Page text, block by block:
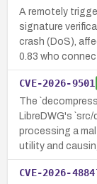
A remotely
signature
crash (DoS),
0.83 who
CVE-2026-9501
The
LibreDWG's
processing a
utility and
CVE-2026-